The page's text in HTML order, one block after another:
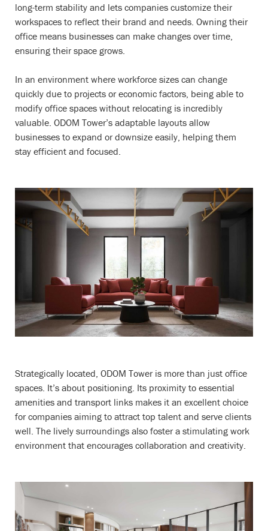
long-term stability and lets companies customize their
workspaces to reflect their brand and needs. Owning their
office means businesses can make changes over time,
ensuring their space grows.
In an environment where workforce sizes can change
quickly due to projects or economic factors, being able to
modify office spaces without relocating is incredibly
valuable. ODOM Tower’s adaptable layouts allow
businesses to expand or downsize easily, helping them
stay efficient and focused.
Strategically located, ODOM Tower is more than just office
spaces. It’s about positioning. Its proximity to essential
amenities and transport links makes it an excellent choice
for companies aiming to attract top talent and serve clients
well. The lively surroundings also foster a stimulating work
environment that encourages collaboration and creativity.